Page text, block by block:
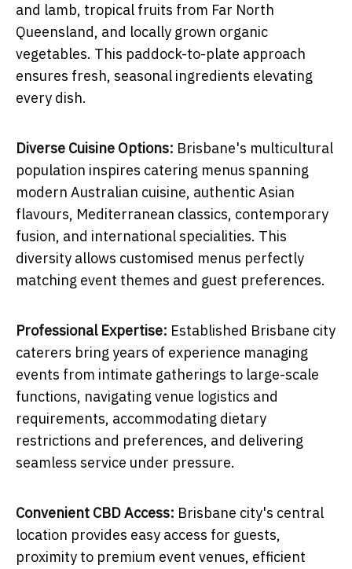
and lamb, tropical fruits from Far North
Queensland, and locally grown organic
vegetables. This paddock-to-plate approach
ensures fresh, seasonal ingredients elevating
every dish.
Diverse Cuisine Options: Brisbane's multicultural
population inspires catering menus spanning
modern Australian cuisine, authentic Asian
flavours, Mediterranean classics, contemporary
fusion, and international specialities. This
diversity allows customised menus perfectly
matching event themes and guest preferences.
Professional Expertise: Established Brisbane city
caterers bring years of experience managing
events from intimate gatherings to large-scale
functions, navigating venue logistics and
requirements, accommodating dietary
restrictions and preferences, and delivering
seamless service under pressure.
Convenient CBD Access: Brisbane city's central
location provides easy access for guests,
proximity to premium event venues, efficient